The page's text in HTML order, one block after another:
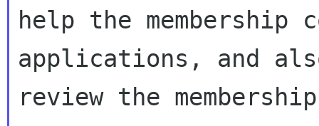
help the membership
applications, and
review the